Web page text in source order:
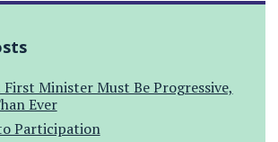
First Minister Must Be Progressive,
Ever
Participation